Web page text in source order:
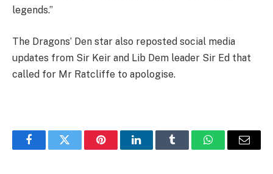
legends.”
The Dragons’ Den star also reposted social media
updates from Sir Keir and Lib Dem leader Sir Ed that
called for Mr Ratcliffe to apologise.
FacebookTwitter PinterestLinkedInTumblr WhatsAppEmail